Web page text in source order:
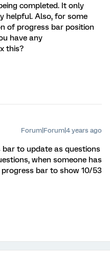
completed. It only
helpful. Also, for some
of progress bar position
have any
this?
Forum|Forum|4 years ago
to update as questions
when someone has
bar to show 10/53